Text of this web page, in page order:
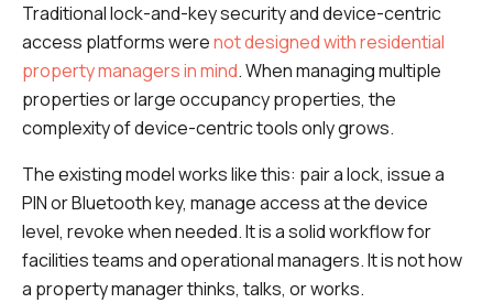
Traditional lock-and-key security and device-centric
access platforms werenot designed with residential
property managers in mind. When managing multiple
properties or large occupancy properties, the
complexity of device-centric tools only grows.
The existing model works like this: pair a lock, issue a
PIN or Bluetooth key, manage access at the device
level, revoke when needed. It is a solid workflow for
facilities teams and operational managers. It is not how
a property manager thinks, talks, or works.